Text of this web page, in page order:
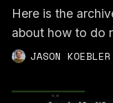
Here is the
about how to do
JASON KOEBLER